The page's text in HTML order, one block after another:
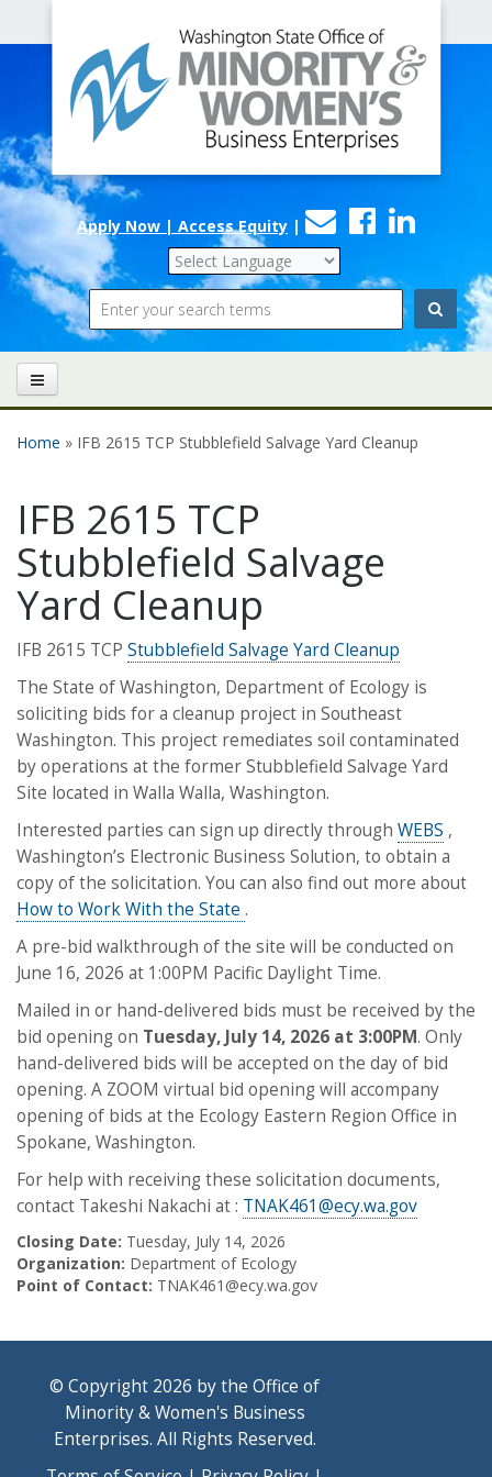
Minority
and
Women's
Business
Enterprises
Apply Now | Access Equity |
Contact
Us
Facebook
Search
Home » IFB 2615 TCP Stubblefield Salvage Yard Cleanup
IFB 2615 TCP
Stubblefield Salvage
Yard Cleanup
IFB 2615 TCP Stubblefield Salvage Yard Cleanup
The State of Washington, Department of Ecology is
soliciting bids for a cleanup project in Southeast
Washington. This project remediates soil contaminated
by operations at the former Stubblefield Salvage Yard
Site located in Walla Walla, Washington.
Interested parties can sign up directly through WEBS ,
Washington’s Electronic Business Solution, to obtain a
copy of the solicitation. You can also find out more about
How to Work With the State .
A pre-bid walkthrough of the site will be conducted on
June 16, 2026 at 1:00PM Pacific Daylight Time.
Mailed in or hand-delivered bids must be received by the
bid opening on Tuesday, July 14, 2026 at 3:00PM. Only
hand-delivered bids will be accepted on the day of bid
opening. A ZOOM virtual bid opening will accompany
opening of bids at the Ecology Eastern Region Office in
Spokane, Washington.
For help with receiving these solicitation documents,
contact Takeshi Nakachi at : TNAK461@ecy.wa.gov
Closing Date: Tuesday, July 14, 2026
Organization: Department of Ecology
Point of Contact: TNAK461@ecy.wa.gov
© Copyright 2026 by the Office of
Minority & Women's Business
Enterprises. All Rights Reserved.